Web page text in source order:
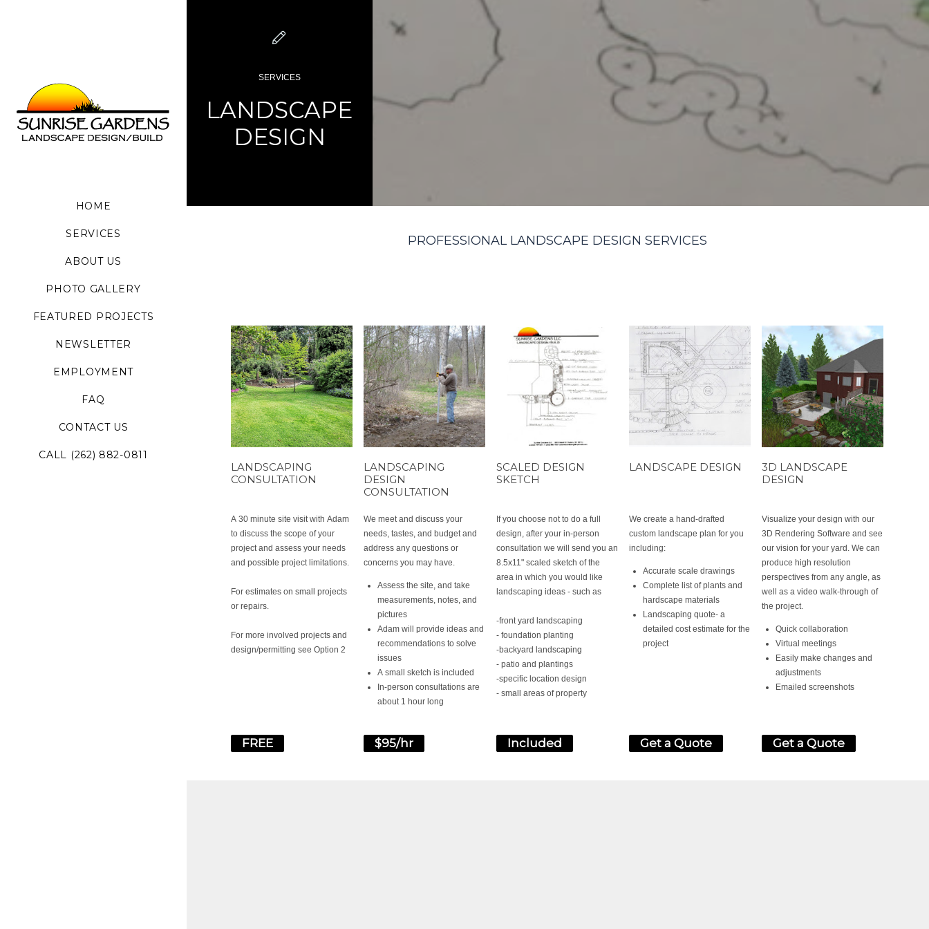
HOME
SERVICES
ABOUT US
PHOTO GALLERY
FEATURED PROJECTS
NEWSLETTER
EMPLOYMENT
FAQ
CONTACT US
CALL (262) 882-0811
SERVICES
LANDSCAPE
DESIGN
PROFESSIONAL LANDSCAPE DESIGN SERVICES
LANDSCAPING
CONSULTATION
A 30 minute site visit with Adam
to discuss the scope of your
project and assess your needs
and possible project limitations.
For estimates on small projects
or repairs.
For more involved projects and
design/permitting see Option 2
FREE
LANDSCAPING
DESIGN
CONSULTATION
We meet and discuss your
needs, tastes, and budget and
address any questions or
concerns you may have.
Assess the site, and take
measurements, notes, and
pictures
Adam will provide ideas and
recommendations to solve
issues
A small sketch is included
In-person consultations are
about 1 hour long
$95/hr
SCALED DESIGN
SKETCH
If you choose not to do a full
design, after your in-person
consultation we will send you an
8.5x11" scaled sketch of the
area in which you would like
landscaping ideas - such as
-front yard landscaping
- foundation planting
-backyard landscaping
- patio and plantings
-specific location design
- small areas of property
Included
LANDSCAPE DESIGN
We create a hand-drafted
custom landscape plan for you
including:
Accurate scale drawings
Complete list of plants and
hardscape materials
Landscaping quote- a
detailed cost estimate for the
project
Get a Quote
3D LANDSCAPE
DESIGN
Visualize your design with our
3D Rendering Software and see
our vision for your yard. We can
produce high resolution
perspectives from any angle, as
well as a video walk-through of
the project.
Quick collaboration
Virtual meetings
Easily make changes and
adjustments
Emailed screenshots
Get a Quote